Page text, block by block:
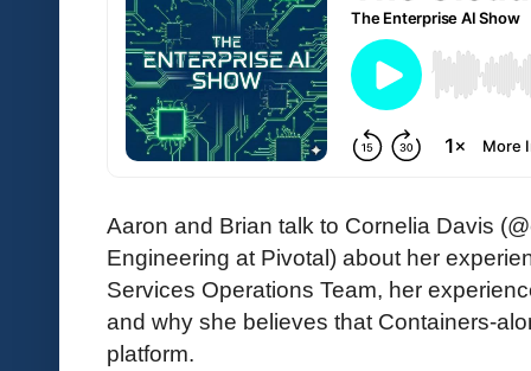
Aaron and Brian talk to Cornelia Davis
Engineering at Pivotal) about her
Services Operations Team, her
and why she believes that Containers-
platform.